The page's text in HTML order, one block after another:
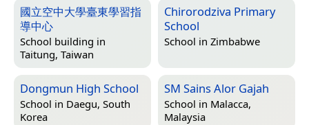
國立空中大學臺東學習指
導中心
School building in
Taitung, Taiwan
Chirorodziva Primary
School
School in Zimbabwe
Dongmun High School
School in Daegu, South
Korea
SM Sains Alor Gajah
School in Malacca,
Malaysia